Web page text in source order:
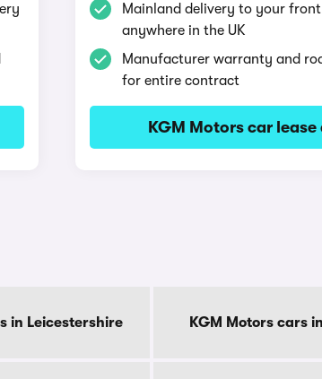
Mainland delivery to your
anywhere in the UK
Manufacturer warranty and
for entire contract
KGM Motors car lease
in Leicestershire KGM Motors cars